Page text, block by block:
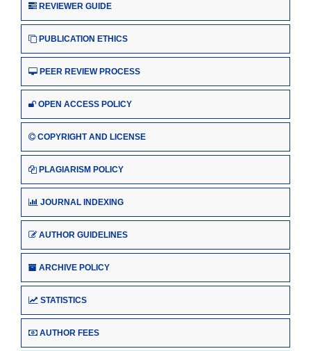
REVIEWER GUIDE
PUBLICATION ETHICS
PEER REVIEW PROCESS
OPEN ACCESS POLICY
COPYRIGHT AND LICENSE
PLAGIARISM POLICY
JOURNAL INDEXING
AUTHOR GUIDELINES
ARCHIVE POLICY
STATISTICS
AUTHOR FEES